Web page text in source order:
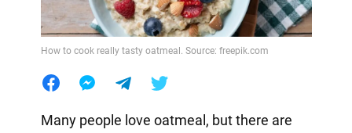
How to cook really tasty oatmeal. Source: freepik.com
Many people love oatmeal, but there are